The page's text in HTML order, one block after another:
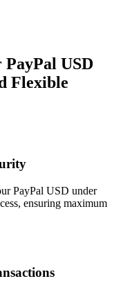
PayPal USD
Flexible
PayPal USD under
ensuring maximum